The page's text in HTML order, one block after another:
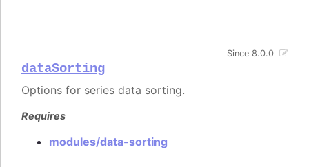
dataSorting
Since 8.0.0
Options for series data sorting.
Requires
modules/data-sorting